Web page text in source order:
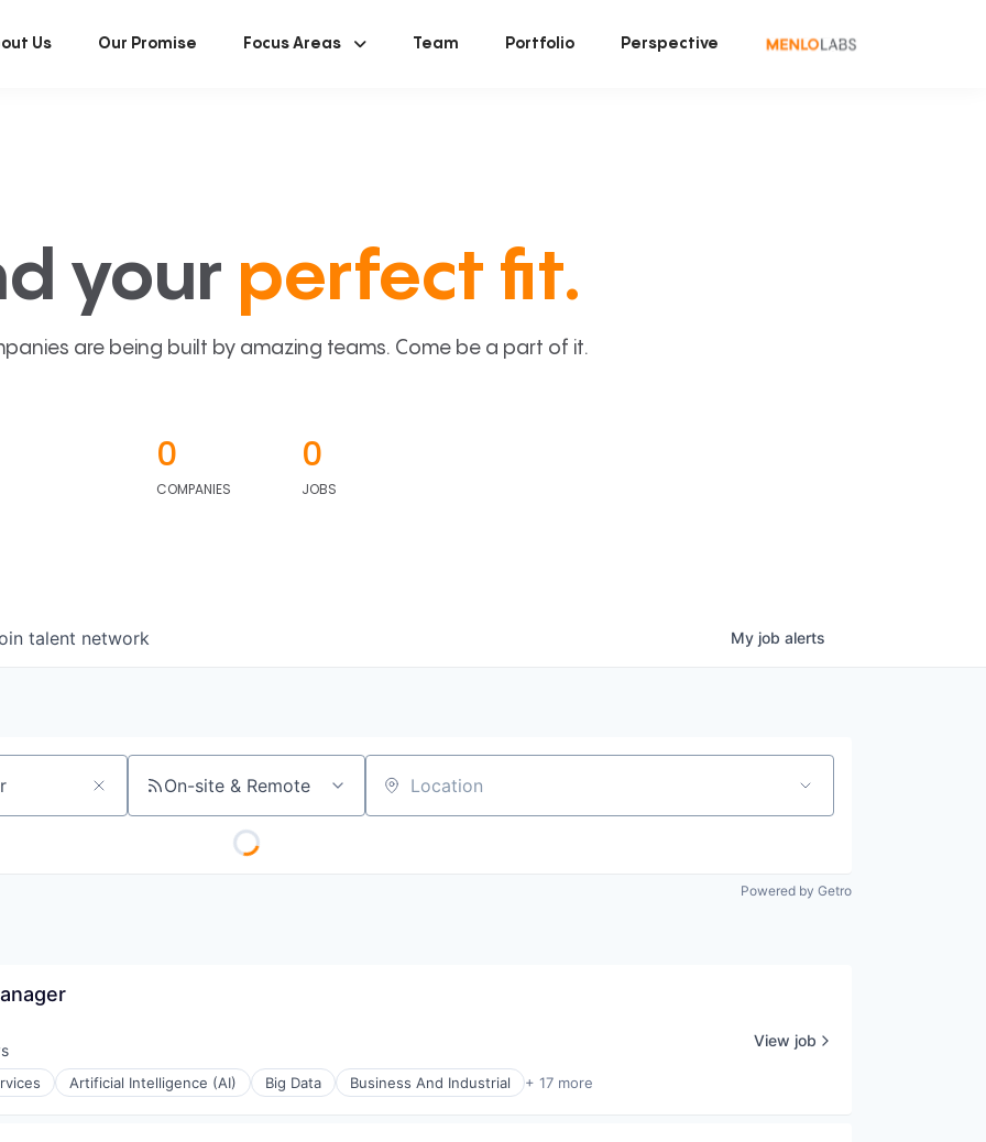
Us Our Promise Focus Areas Team Portfolio Perspective
your perfect fit.
are being built by amazing teams. Come be a part of it.
0
COMPANIES
0
JOBS
talent network My job alerts
On-site & Remote Location
Powered by Getro
Artificial Intelligence (AI) Big Data Business And Industrial + 17 more
View job